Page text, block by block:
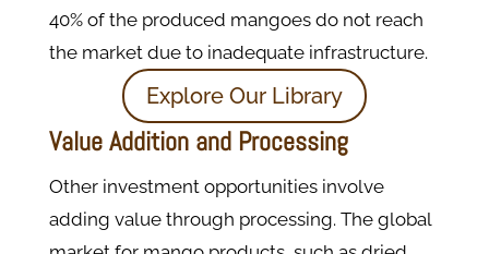
40% of the produced mangoes do not reach
the market due to inadequate infrastructure.
Explore Our Library
Value Addition and Processing
Other investment opportunities involve
adding value through processing. The global